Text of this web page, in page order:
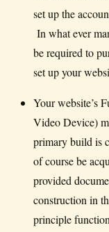
set up the
In what ever
be required to
set up your
Your website’s
Video Device)
primary build is
of course be
provided
construction in
principle